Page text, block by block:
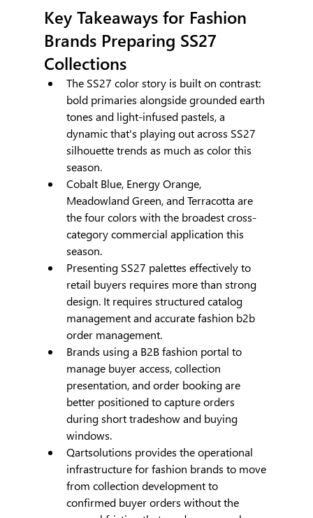
Key Takeaways for Fashion
Brands Preparing SS27
Collections
The SS27 color story is built on contrast:
bold primaries alongside grounded earth
tones and light-infused pastels, a
dynamic that's playing out across SS27
silhouette trends as much as color this
season.
Cobalt Blue, Energy Orange,
Meadowland Green, and Terracotta are
the four colors with the broadest cross-
category commercial application this
season.
Presenting SS27 palettes effectively to
retail buyers requires more than strong
design. It requires structured catalog
management and accurate fashion b2b
order management.
Brands using a B2B fashion portal to
manage buyer access, collection
presentation, and order booking are
better positioned to capture orders
during short tradeshow and buying
windows.
Qartsolutions provides the operational
infrastructure for fashion brands to move
from collection development to
confirmed buyer orders without the